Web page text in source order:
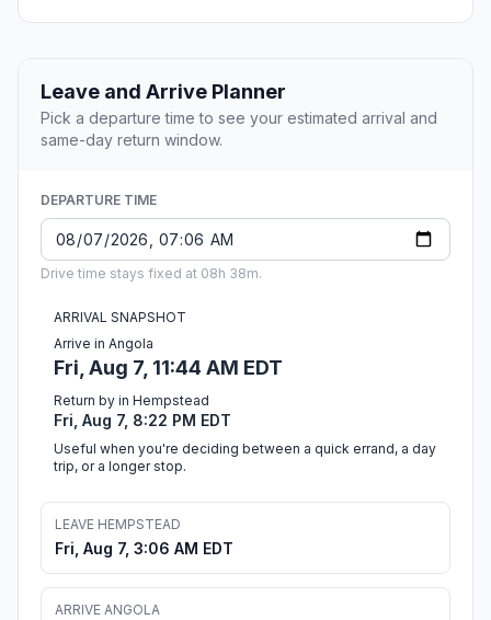
Leave and Arrive Planner
Pick a departure time to see your estimated arrival and
same-day return window.
DEPARTURE TIME
Drive time stays fixed at 08h 38m.
ARRIVAL SNAPSHOT
Arrive in Angola
Fri, Aug 7, 11:44 AM EDT
Return by in Hempstead
Fri, Aug 7, 8:22 PM EDT
Useful when you're deciding between a quick errand, a day
trip, or a longer stop.
LEAVE HEMPSTEAD
Fri, Aug 7, 3:06 AM EDT
ARRIVE ANGOLA